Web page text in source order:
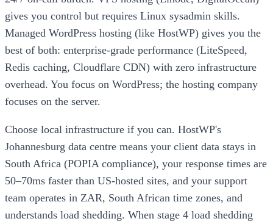
gives you control but requires Linux sysadmin skills.
Managed WordPress hosting (like HostWP) gives you the
best of both: enterprise-grade performance (LiteSpeed,
Redis caching, Cloudflare CDN) with zero infrastructure
overhead. You focus on WordPress; the hosting company
focuses on the server.
Choose local infrastructure if you can. HostWP's
Johannesburg data centre means your client data stays in
South Africa (POPIA compliance), your response times are
50–70ms faster than US-hosted sites, and your support
team operates in ZAR, South African time zones, and
understands load shedding. When stage 4 load shedding